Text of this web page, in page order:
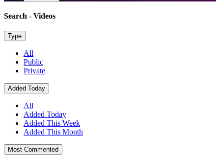
Search - Videos
Type
All
Public
Private
Added Today
All
Added Today
Added This Week
Added This Month
Most Commented